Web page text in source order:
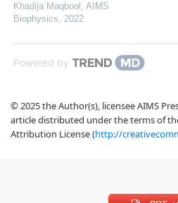
Khadija Maqbool , AIMS
Biophysics, 2022
Powered by
© 2025 the Author(s), licensee AIMS
article distributed under the terms of
Attribution License (http://